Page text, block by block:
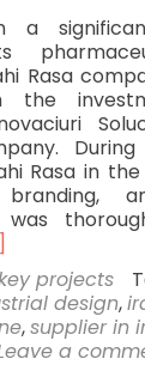
a
Rasa
the
Rasa in
was
projects
design,
,supplier in
a